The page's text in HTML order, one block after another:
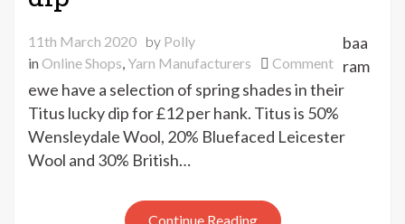
11th March 2020 by Polly
inOnline Shops, Yarn Manufacturers Commenton
baa
ram
baa
ram
ewe have a selection of spring shades in their
Titus lucky dip for £12 per hank. Titus is 50%
Wensleydale Wool, 20% Bluefaced Leicester
Wool and 30% British…
Continue Reading